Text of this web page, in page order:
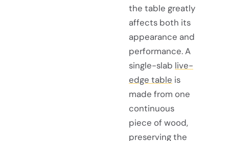
the table greatly
affects both its
appearance and
performance. A
single-slab live-
edge table is
made from one
continuous
piece of wood,
preserving the